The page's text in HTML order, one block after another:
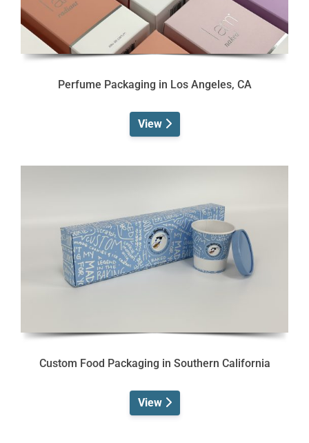
Perfume Packaging in Los Angeles, CA
View
Custom Food Packaging in Southern California
View